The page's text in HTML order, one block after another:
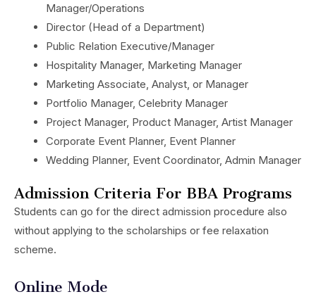
Manager/Operations
Director (Head of a Department)
Public Relation Executive/Manager
Hospitality Manager, Marketing Manager
Marketing Associate, Analyst, or Manager
Portfolio Manager, Celebrity Manager
Project Manager, Product Manager, Artist Manager
Corporate Event Planner, Event Planner
Wedding Planner, Event Coordinator, Admin Manager
Admission Criteria For BBA Programs
Students can go for the direct admission procedure also
without applying to the scholarships or fee relaxation
scheme.
Online Mode